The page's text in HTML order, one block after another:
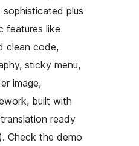
plus
features like
clean code,
sticky menu,
image,
built with
ready
Check the demo